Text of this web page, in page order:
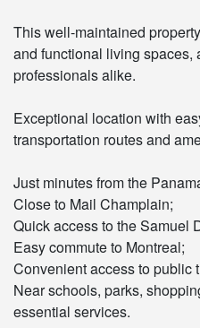
This well-maintained
and functional living spaces,
professionals alike.
Exceptional location with
transportation routes and
Just minutes from the
Close to Mail Champlain;
Quick access to the Samuel
Easy commute to Montreal;
Convenient access to public
Near schools, parks,
essential services.